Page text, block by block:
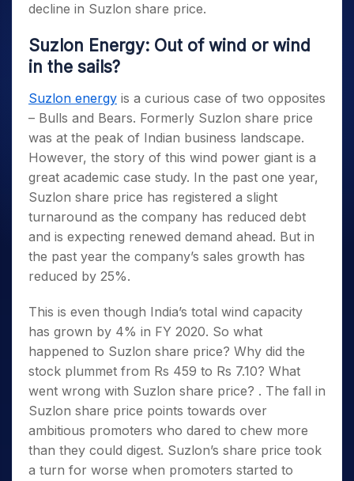
decline in Suzlon share price.
Suzlon Energy: Out of wind or wind
in the sails?
Suzlon energy is a curious case of two opposites
– Bulls and Bears. Formerly Suzlon share price
was at the peak of Indian business landscape.
However, the story of this wind power giant is a
great academic case study. In the past one year,
Suzlon share price has registered a slight
turnaround as the company has reduced debt
and is expecting renewed demand ahead. But in
the past year the company’s sales growth has
reduced by 25%.
This is even though India’s total wind capacity
has grown by 4% in FY 2020. So what
happened to Suzlon share price? Why did the
stock plummet from Rs 459 to Rs 7.10? What
went wrong with Suzlon share price? . The fall in
Suzlon share price points towards over
ambitious promoters who dared to chew more
than they could digest. Suzlon’s share price took
a turn for worse when promoters started to